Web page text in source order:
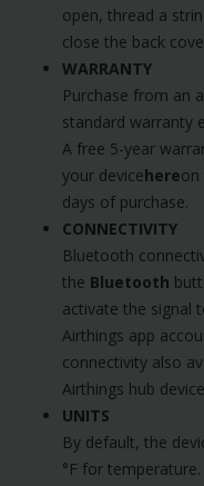
open, thread a
close the back
WARRANTY
Purchase from an
standard warranty
A free 5-year
your devicehereon
days of purchase.
CONNECTIVITY
Bluetooth
the Bluetooth
activate the signal
Airthings app
connectivity also
Airthings hub
UNITS
By default, the
°F for